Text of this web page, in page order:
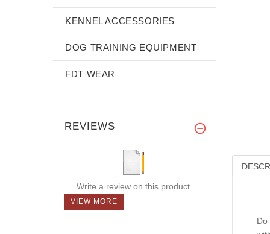
Do
KENNEL ACCESSORIES
DOG TRAINING EQUIPMENT
FDT WEAR
REVIEWS
Write a review on this product.
VIEW MORE